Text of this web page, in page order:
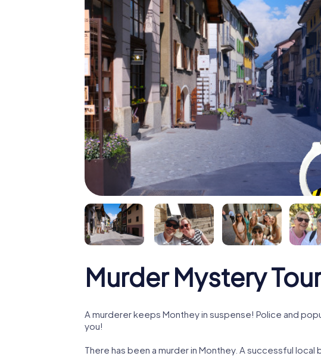
Murder Mystery
A murderer keeps Monthey in suspense! Police and
you!
There has been a murder in Monthey. A successful local